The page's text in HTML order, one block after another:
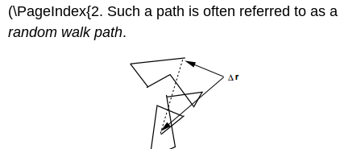
(\PageIndex{2. Such a path is often referred to as a
random walk path.